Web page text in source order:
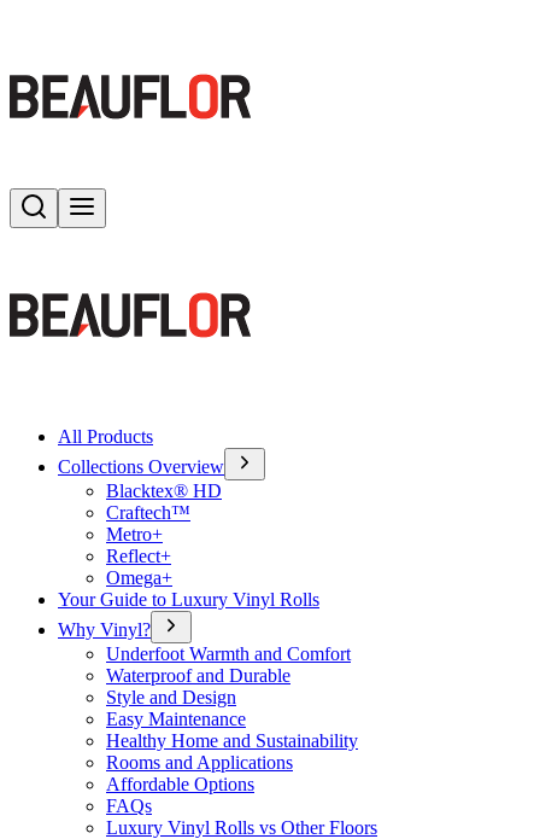
Search
All Products
Collections Overview
Blacktex® HD
Craftech™
Metro+
Reflect+
Omega+
Your Guide to Luxury Vinyl Rolls
Why Vinyl?
Underfoot Warmth and Comfort
Waterproof and Durable
Style and Design
Easy Maintenance
Healthy Home and Sustainability
Rooms and Applications
Affordable Options
FAQs
Luxury Vinyl Rolls vs Other Floors